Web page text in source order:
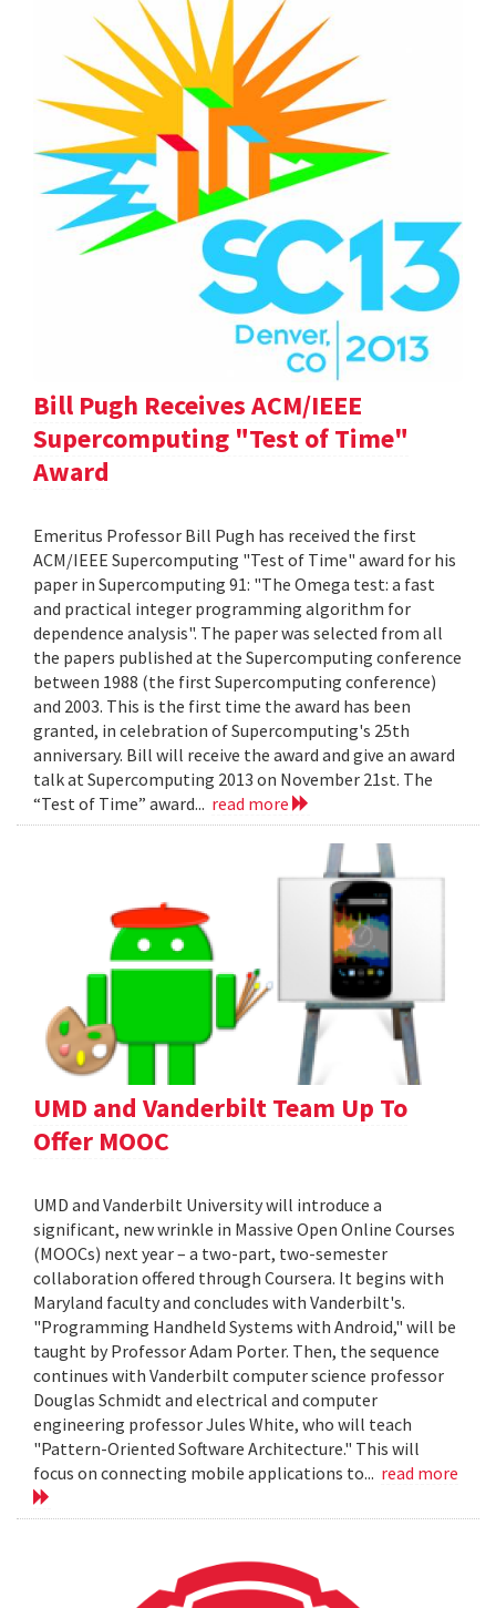
Bill Pugh Receives ACM/IEEE
Supercomputing "Test of Time"
Award
Emeritus Professor Bill Pugh has received the first
ACM/IEEE Supercomputing "Test of Time" award for his
paper in Supercomputing 91: "The Omega test: a fast
and practical integer programming algorithm for
dependence analysis". The paper was selected from all
the papers published at the Supercomputing conference
between 1988 (the first Supercomputing conference)
and 2003. This is the first time the award has been
granted, in celebration of Supercomputing's 25th
anniversary. Bill will receive the award and give an award
talk at Supercomputing 2013 on November 21st. The
“Test of Time” award... read more
UMD and Vanderbilt Team Up To
Offer MOOC
UMD and Vanderbilt University will introduce a
significant, new wrinkle in Massive Open Online Courses
(MOOCs) next year – a two-part, two-semester
collaboration offered through Coursera. It begins with
Maryland faculty and concludes with Vanderbilt's.
"Programming Handheld Systems with Android," will be
taught by Professor Adam Porter. Then, the sequence
continues with Vanderbilt computer science professor
Douglas Schmidt and electrical and computer
engineering professor Jules White, who will teach
"Pattern-Oriented Software Architecture." This will
focus on connecting mobile applications to... read more